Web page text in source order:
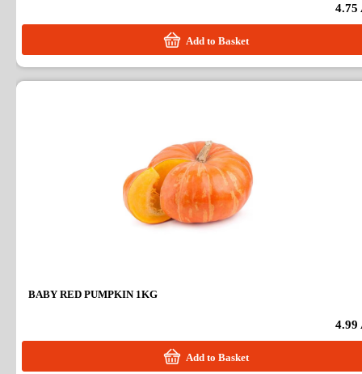
4.75
Add to Basket
BABY RED PUMPKIN 1KG
4.99
Add to Basket